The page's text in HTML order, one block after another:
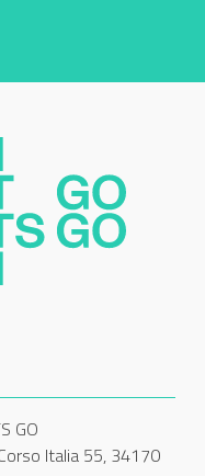
GO
Italia 55, 34170